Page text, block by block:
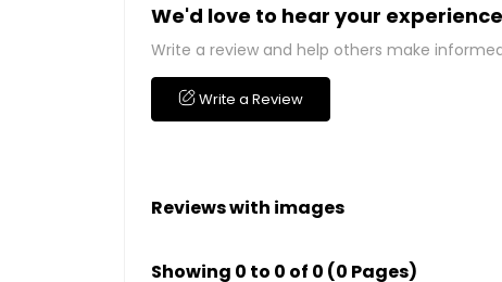
We'd love to hear your
Write a review and help others make
Write a Review
Reviews with images
Showing 0 to 0 of 0 (0 Pages)